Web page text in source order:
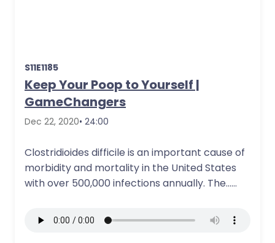
S11E1185
Keep Your Poop to Yourself |
GameChangers
Dec 22, 2020• 24:00
Clostridioides difficile is an important cause of
morbidity and mortality in the United States
with over 500,000 infections annually. The…